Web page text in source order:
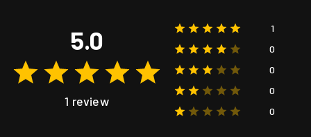
5.0
1 review
1
0
0
0
0